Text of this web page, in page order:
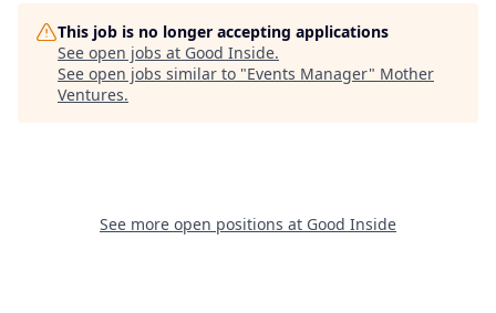
This job is no longer accepting applications
See open jobs at Good Inside.
See open jobs similar to "Events Manager" Mother
Ventures.
See more open positions at Good Inside